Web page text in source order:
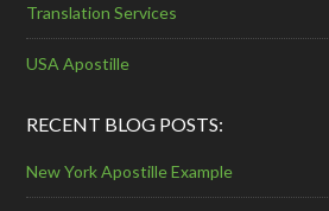
Translation Services
USA Apostille
RECENT BLOG POSTS:
New York Apostille Example